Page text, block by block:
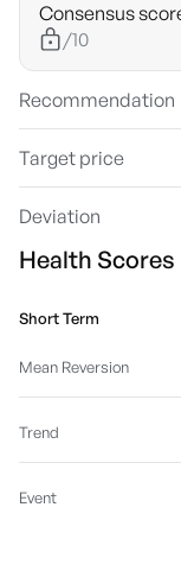
Consensus
/10
Recommendation
Target price
Deviation
Health Scores
Short Term
Mean Reversion
Trend
Event